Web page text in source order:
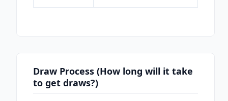
Draw Process (How long will it take
to get draws?)